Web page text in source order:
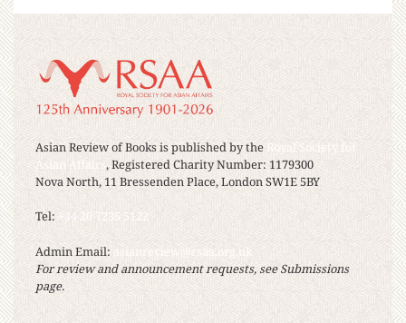
Asian Review of Books is published by theRoyal Society for
Asian Affairs, Registered Charity Number: 1179300
Nova North, 11 Bressenden Place, London SW1E 5BY
Tel: +44 20 7235 5122
Admin Email: asianreview@rsaa.org.uk
For review and announcement requests, see Submissions
page.